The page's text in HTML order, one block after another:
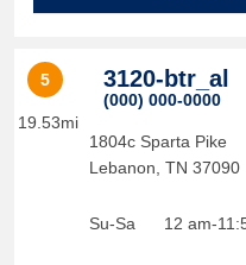
5
19.53mi
3120-btr_al
(000) 000-0000
1804c Sparta Pike
Lebanon TN 37090
Su-Sa 12 am-